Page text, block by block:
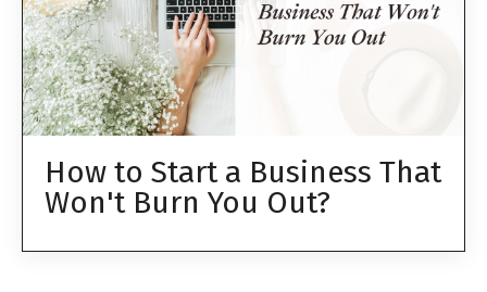
How to Start a Business That
Won't Burn You Out?